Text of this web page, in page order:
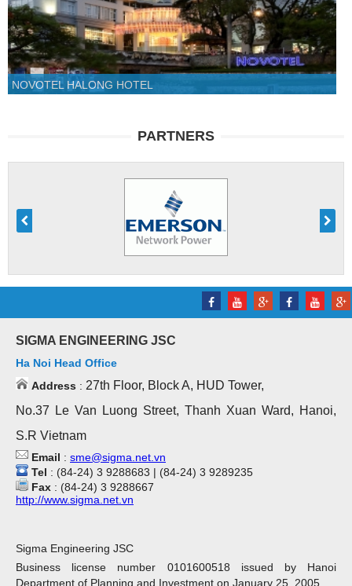
NOVOTEL HALONG HOTEL
PARTNERS
SIGMA ENGINEERING JSC
Ha Noi Head Office
Address : 27th Floor, Block A, HUD Tower,
No.37 Le Van Luong Street, Thanh Xuan Ward, Hanoi,
S.R Vietnam
Email : sme@sigma.net.vn
Tel : (84-24) 3 9288683 | (84-24) 3 9289235
Fax : (84-24) 3 9288667
http://www.sigma.net.vn
Sigma Engineering JSC
Business license number 0101600518 issued by Hanoi
Department of Planning and Investment on January 25, 2005